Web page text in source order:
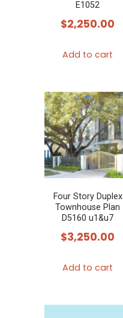
E1052
$2,250.00
Add to cart
Four Story Duplex
Townhouse Plan
D5160 u1&u7
$3,250.00
Add to cart